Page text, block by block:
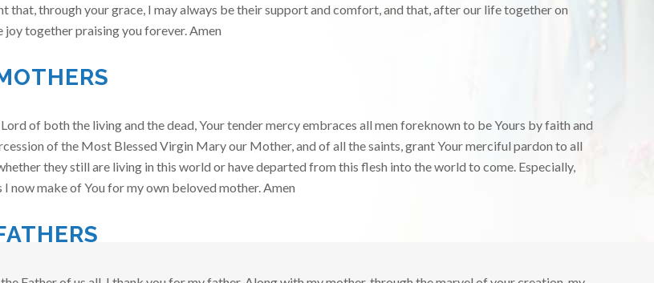
that, through your grace, I may always be their support and comfort, and that, after our life together on
joy together praising you forever. Amen
of both the living and the dead, Your tender mercy embraces all men foreknown to be Yours by faith and
of the Most Blessed Virgin Mary our Mother, and of all the saints, grant Your merciful pardon to all
they still are living in this world or have departed from this flesh into the world to come. Especially,
now make of You for my own beloved mother. Amen